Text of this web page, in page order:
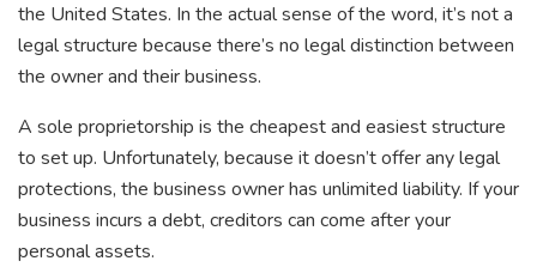
the United States. In the actual sense of the word, it’s not a
legal structure because there’s no legal distinction between
the owner and their business.
A sole proprietorship is the cheapest and easiest structure
to set up. Unfortunately, because it doesn’t offer any legal
protections, the business owner has unlimited liability. If your
business incurs a debt, creditors can come after your
personal assets.